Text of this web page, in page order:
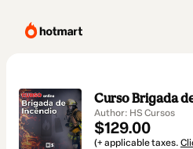
Curso Brigada
Author: HS Cursos
$129.00
(+ applicable taxes.